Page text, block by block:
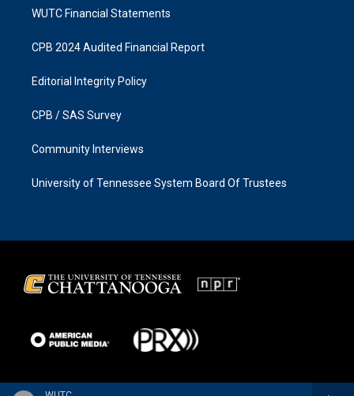
WUTC Financial Statements
CPB 2024 Audited Financial Report
Editorial Integrity Policy
CPB / SAS Survey
Community Interviews
University of Tennessee System Board Of Trustees